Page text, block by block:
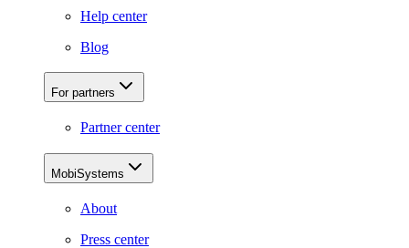
Help center
Blog
For partners
Partner center
MobiSystems
About
Press center